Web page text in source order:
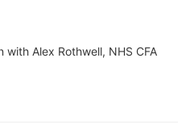
with Alex Rothwell, NHS CFA